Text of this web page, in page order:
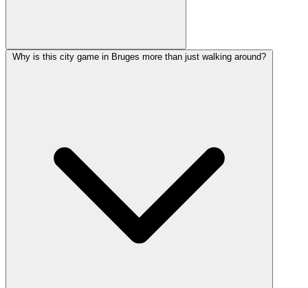
Why is this city game in Bruges more than just walking around?